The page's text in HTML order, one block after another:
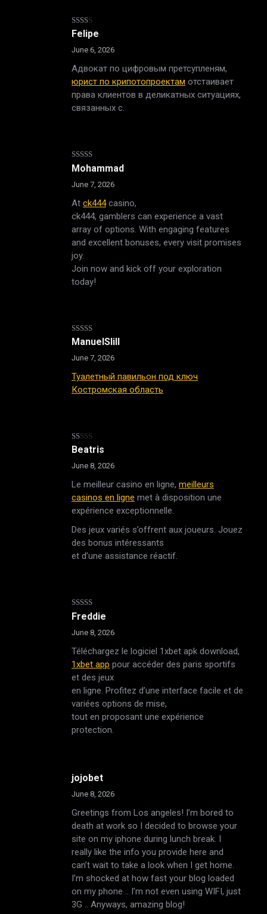
Rated
out
Felipe
June 6, 2026
Адвокат по цифровым претсупленям,
юрист по крипотопроектам отстаивает
права клиентов в деликатных ситуациях,
связанных с.
Rated
of 5
Mohammad
June 7, 2026
At ck444casino,
ck444, gamblers can experience a vast
array of options. With engaging features
and excellent bonuses, every visit promises
joy.
Join now and kick off your exploration
today!
Rated4
ManuelSlill
June 7, 2026
Туалетный павильон под ключ
Костромская область
Rated
out
5
Beatris
June 8, 2026
Le meilleur casino en ligne, meilleurs
casinos en ligne met à disposition une
expérience exceptionnelle.
Des jeux variés s’offrent aux joueurs. Jouez
des bonus intéressants
et d’une assistance réactif.
Rated4
Freddie
June 8, 2026
Téléchargez le logiciel 1xbet apk download,
1xbet app pour accéder des paris sportifs
et des jeux
en ligne. Profitez d’une interface facile et de
variées options de mise,
tout en proposant une expérience
protection.
jojobet
June 8, 2026
Greetings from Los angeles! I’m bored to
death at work so I decided to browse your
site on my iphone during lunch break. I
really like the info you provide here and
can’t wait to take a look when I get home.
I’m shocked at how fast your blog loaded
on my phone .. I’m not even using WIFI, just
3G .. Anyways, amazing blog!